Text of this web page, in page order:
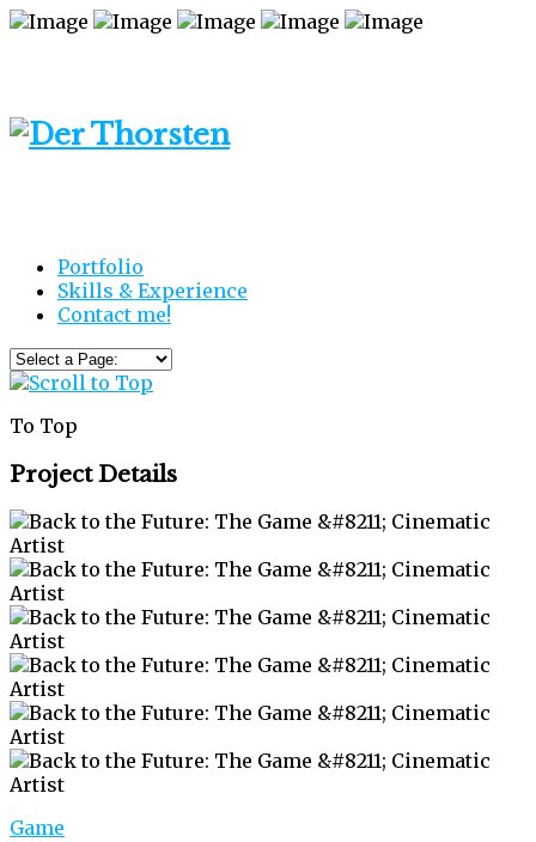
Portfolio
Skills & Experience
Contact me!
To Top
Project Details
Game